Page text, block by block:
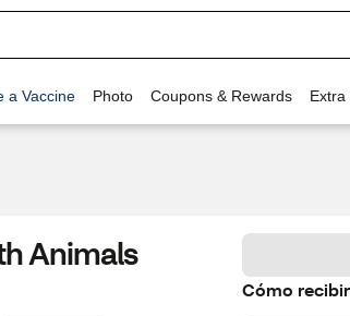
a Vaccine Photo Coupons & Rewards Extra
Animals
Cómo